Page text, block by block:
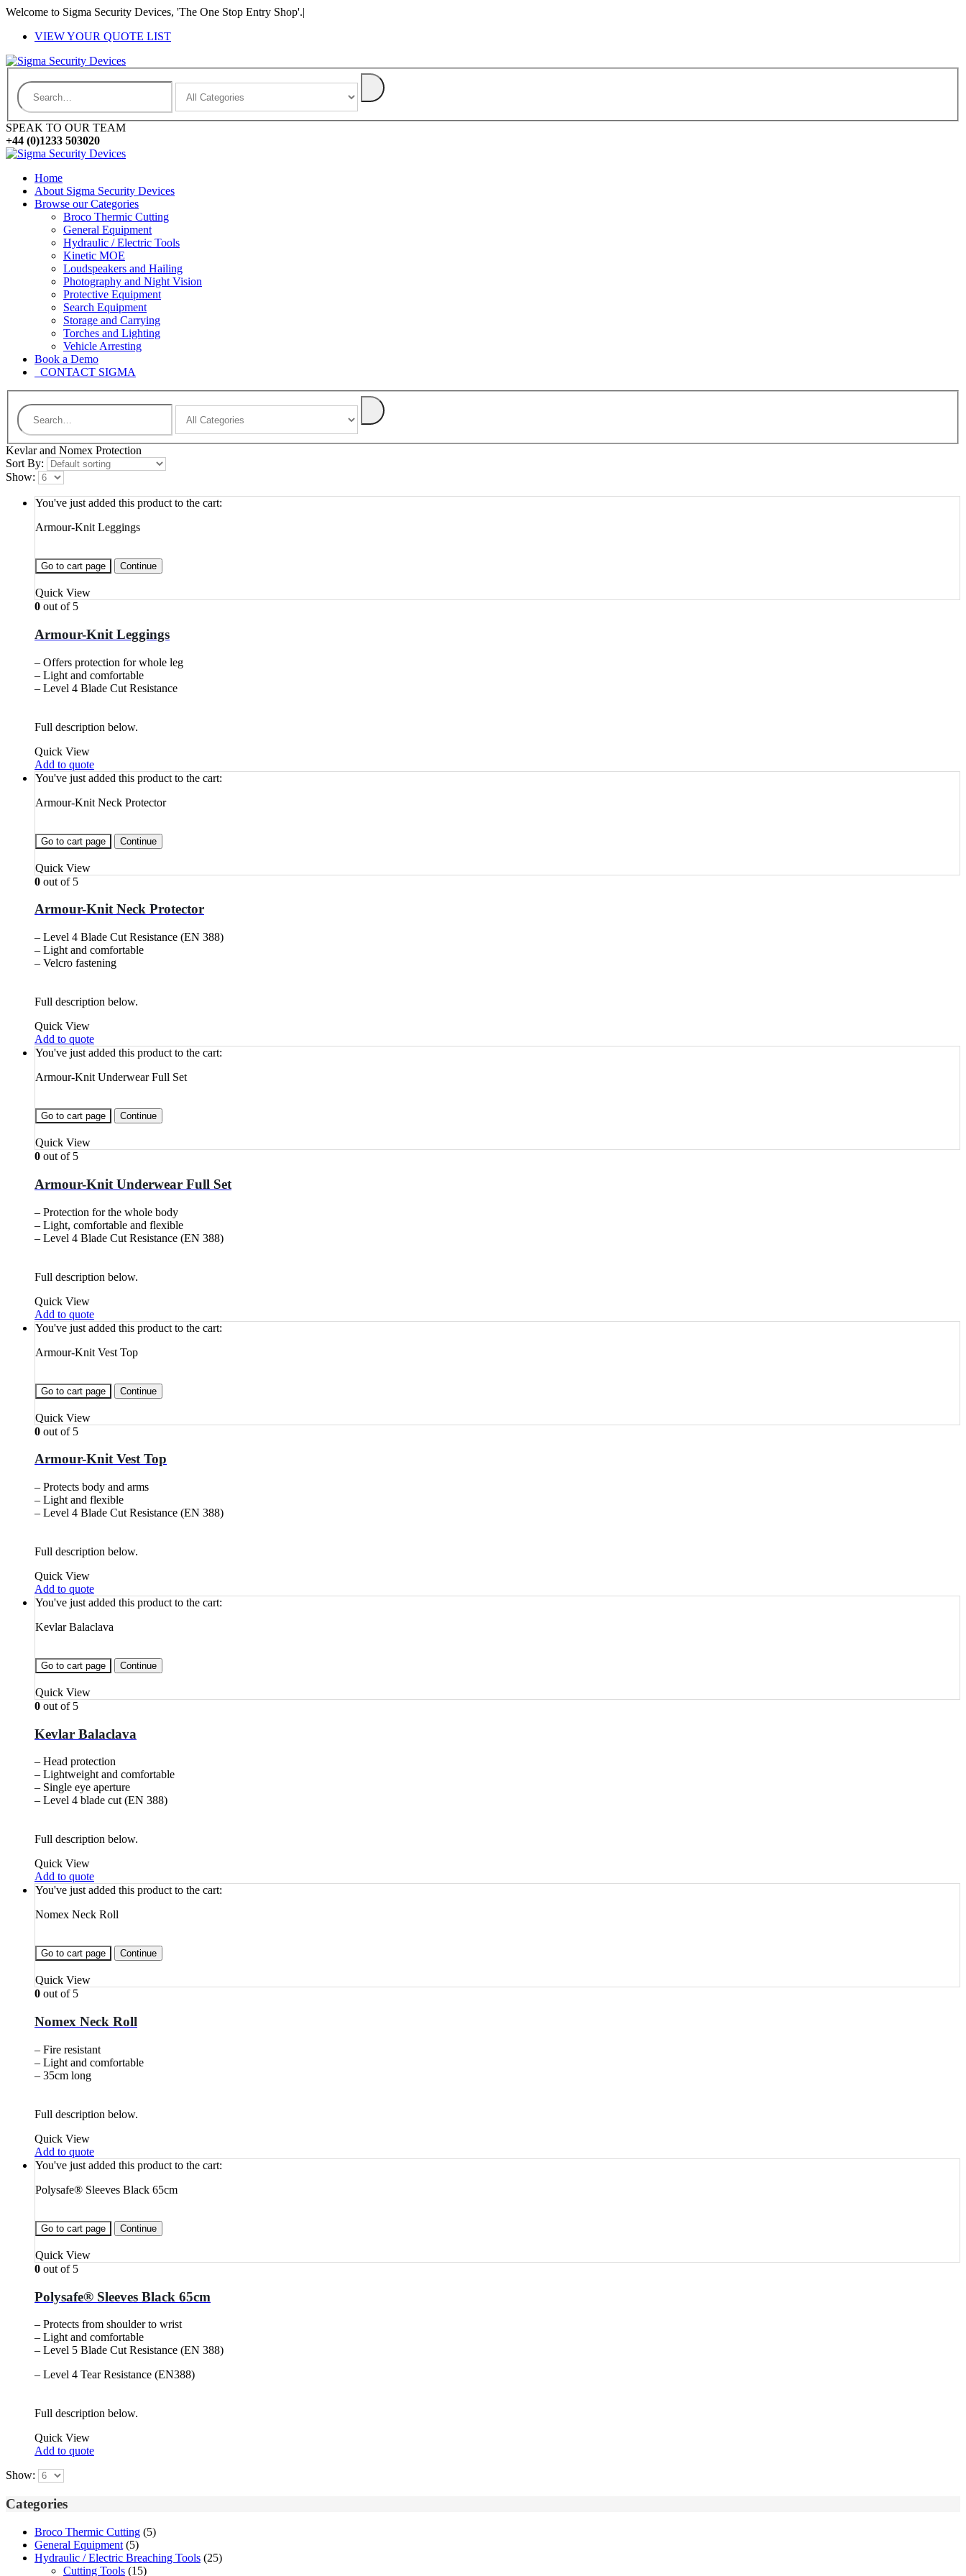
Welcome to Sigma Security Devices, 'The One Stop Entry Shop'.|
VIEW YOUR QUOTE LIST
SPEAK TO OUR TEAM
+44 (0)1233 503020
Home
About Sigma Security Devices
Browse our Categories
Broco Thermic Cutting
General Equipment
Hydraulic / Electric Tools
Kinetic MOE
Loudspeakers and Hailing
Photography and Night Vision
Protective Equipment
Search Equipment
Storage and Carrying
Torches and Lighting
Vehicle Arresting
Book a Demo
CONTACT SIGMA
Kevlar and Nomex Protection
Sort By:
Show:
You've just added this product to the cart:
Armour-Knit Leggings
Go to cart page Continue
Quick View
0 out of 5
Armour-Knit Leggings
– Offers protection for whole leg
– Light and comfortable
– Level 4 Blade Cut Resistance
Full description below.
Quick View
Add to quote
You've just added this product to the cart:
Armour-Knit Neck Protector
Go to cart page Continue
Quick View
0 out of 5
Armour-Knit Neck Protector
– Level 4 Blade Cut Resistance (EN 388)
– Light and comfortable
– Velcro fastening
Full description below.
Quick View
Add to quote
You've just added this product to the cart:
Armour-Knit Underwear Full Set
Go to cart page Continue
Quick View
0 out of 5
Armour-Knit Underwear Full Set
– Protection for the whole body
– Light, comfortable and flexible
– Level 4 Blade Cut Resistance (EN 388)
Full description below.
Quick View
Add to quote
You've just added this product to the cart:
Armour-Knit Vest Top
Go to cart page Continue
Quick View
0 out of 5
Armour-Knit Vest Top
– Protects body and arms
– Light and flexible
– Level 4 Blade Cut Resistance (EN 388)
Full description below.
Quick View
Add to quote
You've just added this product to the cart:
Kevlar Balaclava
Go to cart page Continue
Quick View
0 out of 5
Kevlar Balaclava
– Head protection
– Lightweight and comfortable
– Single eye aperture
– Level 4 blade cut (EN 388)
Full description below.
Quick View
Add to quote
You've just added this product to the cart:
Nomex Neck Roll
Go to cart page Continue
Quick View
0 out of 5
Nomex Neck Roll
– Fire resistant
– Light and comfortable
– 35cm long
Full description below.
Quick View
Add to quote
You've just added this product to the cart:
Polysafe® Sleeves Black 65cm
Go to cart page Continue
Quick View
0 out of 5
Polysafe® Sleeves Black 65cm
– Protects from shoulder to wrist
– Light and comfortable
– Level 5 Blade Cut Resistance (EN 388)
– Level 4 Tear Resistance (EN388)
Full description below.
Quick View
Add to quote
Show:
Categories
Broco Thermic Cutting (5)
General Equipment (5)
Hydraulic / Electric Breaching Tools (25)
Cutting Tools (15)